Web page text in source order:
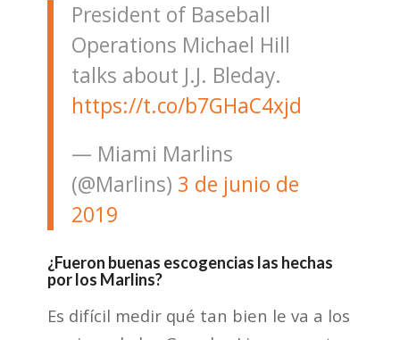
President of Baseball
Operations Michael Hill
talks about J.J. Bleday.
https://t.co/b7GHaC4xjd
— Miami Marlins
(@Marlins) 3 de junio de
2019
¿Fueron buenas escogencias las hechas
por los Marlins?
Es difícil medir qué tan bien le va a los